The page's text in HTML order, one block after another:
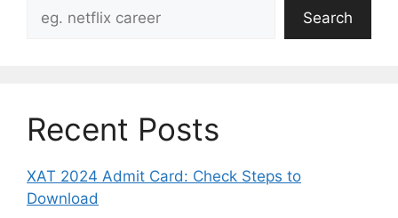
Search
Recent Posts
XAT 2024 Admit Card: Check Steps to
Download